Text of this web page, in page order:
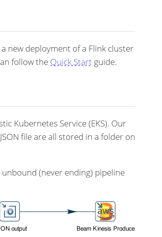
new deployment of a Flink cluster
follow the Quick Start guide.
Kubernetes Service (EKS). Our
file are all stored in a folder on
(never ending) pipeline